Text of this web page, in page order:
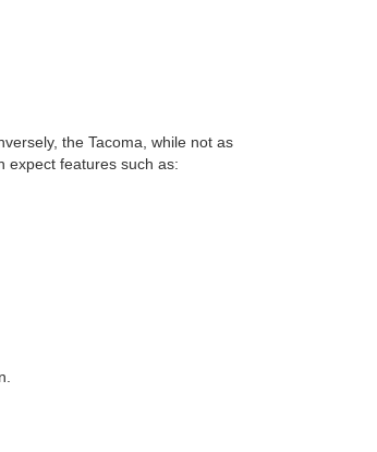
the Tacoma, while not as
expect features such as: